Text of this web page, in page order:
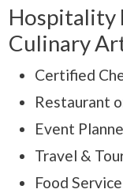
Hospitality
Culinary
Certified
Restaurant
Event
Travel &
Food